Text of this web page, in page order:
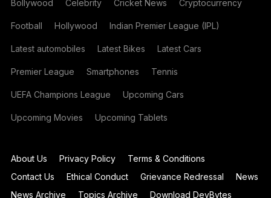
Bollywood Celebrity Cricket News Cryptocurrency
Football Hollywood Indian Premier League (IPL)
Latest automobiles Latest Bikes Latest Cars
Premier League Smartphones Tennis
UEFA Champions League Upcoming Cars
Upcoming Movies Upcoming Tablets
About Us Privacy Policy
Terms & Conditions
Contact Us
Ethical Conduct Grievance Redressal
News
News Archive
Topics Archive Download DevBytes